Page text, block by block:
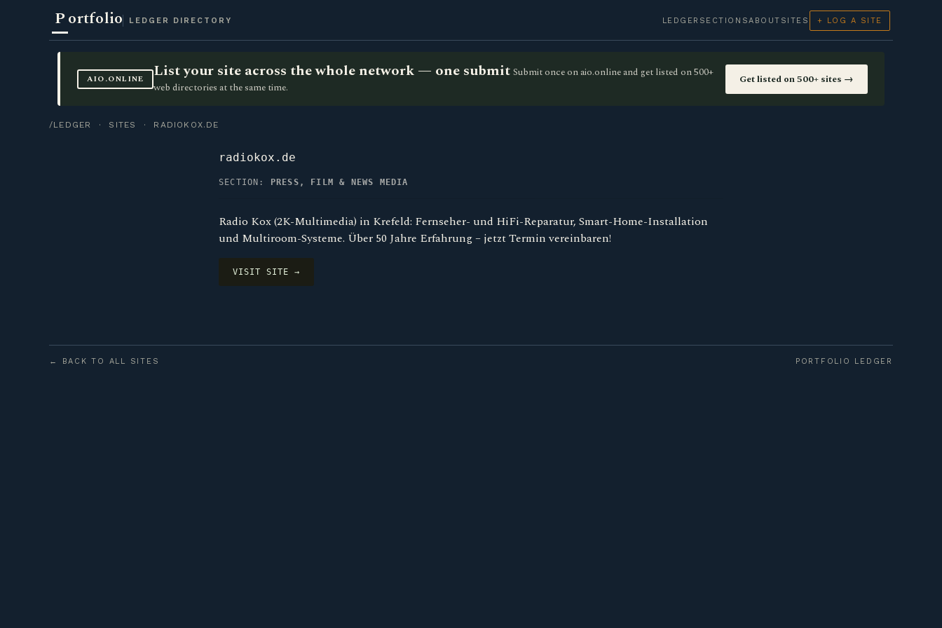
Portfolio LEDGER DIRECTORY LEDGER SECTIONSABOUT SITES + LOG A SITE
AIO.ONLINE List your site across the whole network — one submit Submit once on aio.online and get listed on 500+
web directories at the same time.
Get listed on 500+ sites →
/LEDGER · SITES · RADIOKOX.DE
radiokox.de
SECTION: PRESS, FILM & NEWS MEDIA
Radio Kox (2K-Multimedia) in Krefeld: Fernseher- und HiFi-Reparatur, Smart-Home-Installation
und Multiroom-Systeme. Über 50 Jahre Erfahrung – jetzt Termin vereinbaren!
VISIT SITE →
← BACK TO ALL SITES PORTFOLIO LEDGER